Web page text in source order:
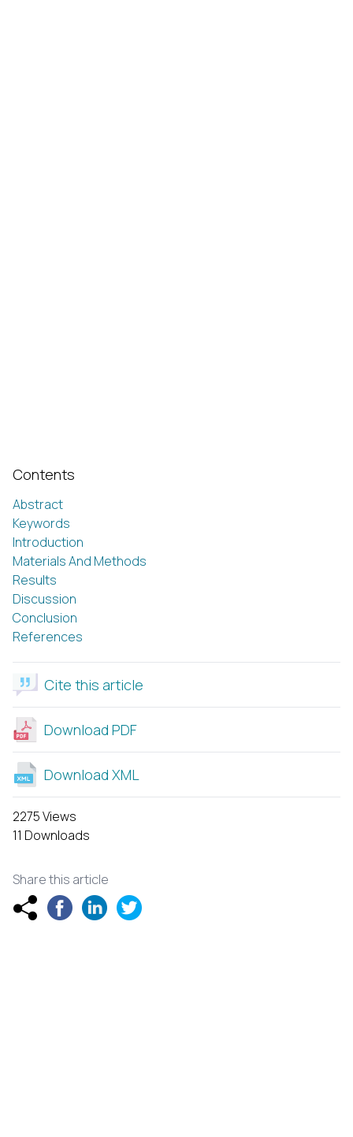
Contents
Abstract
Keywords
Introduction
Materials And Methods
Results
Discussion
Conclusion
References
Cite this article
Download PDF
Download XML
2275 Views
11 Downloads
Share this article